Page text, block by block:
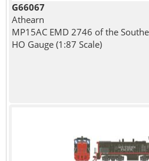
G66067
Athearn
MP15AC EMD 2746 of the
HO Gauge (1:87 Scale)